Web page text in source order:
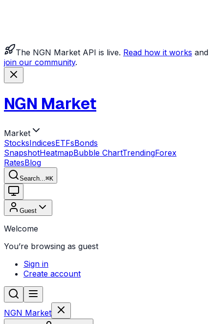
The NGN Market API is live. Read how it works and
join our community.
NGN Market
Market
StocksIndicesETFsBonds
SnapshotHeatmapBubble ChartTrendingForex
RatesBlog
Search... ⌘K
Guest
Welcome
You’re browsing as guest
Sign in
Create account
NGN Market